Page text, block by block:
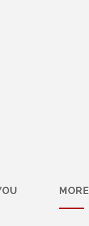
MORE